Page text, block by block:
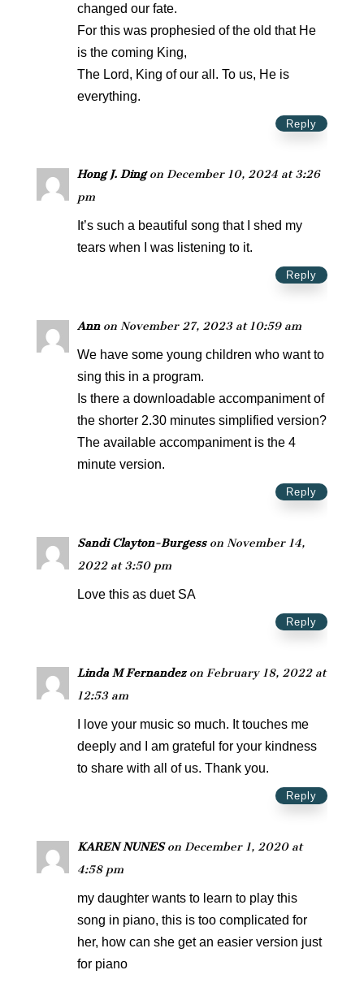
changed our fate.
For this was prophesied of the old that He
is the coming King,
The Lord, King of our all. To us, He is
everything.
Reply
Hong J. Ding on December 10, 2024 at 3:26
pm
It’s such a beautiful song that I shed my
tears when I was listening to it.
Reply
Ann on November 27, 2023 at 10:59 am
We have some young children who want to
sing this in a program.
Is there a downloadable accompaniment of
the shorter 2.30 minutes simplified version?
The available accompaniment is the 4
minute version.
Reply
Sandi Clayton-Burgess on November 14,
2022 at 3:50 pm
Love this as duet SA
Reply
Linda M Fernandez on February 18, 2022 at
12:53 am
I love your music so much. It touches me
deeply and I am grateful for your kindness
to share with all of us. Thank you.
Reply
KAREN NUNES on December 1, 2020 at
4:58 pm
my daughter wants to learn to play this
song in piano, this is too complicated for
her, how can she get an easier version just
for piano